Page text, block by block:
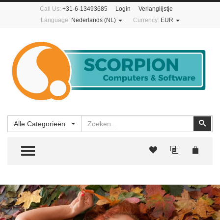
Call Us: +31-6-13493685 Login
Verlanglijstje
Language: Nederlands (NL) Currency: EUR
Alle Categorieën
TOGGLE MENU